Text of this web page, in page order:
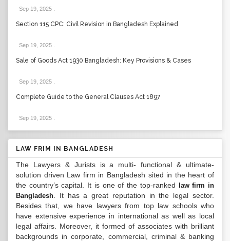
Sep 19, 2025
Section 115 CPC: Civil Revision in Bangladesh Explained
Sep 19, 2025
Sale of Goods Act 1930 Bangladesh: Key Provisions & Cases
Sep 19, 2025
Complete Guide to the General Clauses Act 1897
Sep 19, 2025
LAW FRIM IN BANGLADESH
The Lawyers & Jurists is a multi- functional & ultimate-
solution driven Law firm in Bangladesh sited in the heart of
the country’s capital. It is one of the top-ranked
law firm in
Bangladesh . It has a great reputation in the legal sector.
Besides that, we have lawyers from top law schools who
have extensive experience in international as well as local
legal affairs. Moreover, it formed of associates with brilliant
backgrounds in corporate, commercial, criminal & banking